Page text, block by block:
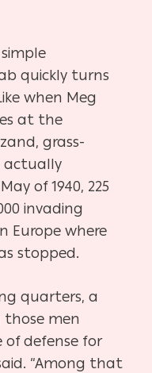
quickly turns
when Meg
at the
grass-
actually
of 1940, 225
invading
Europe where
stopped.
quarters, a
those men
of defense for
“Among that